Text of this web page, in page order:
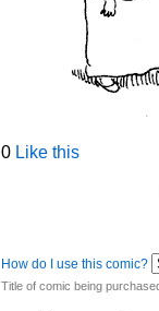
0 Like this
How do I use this comic?
Title of comic being